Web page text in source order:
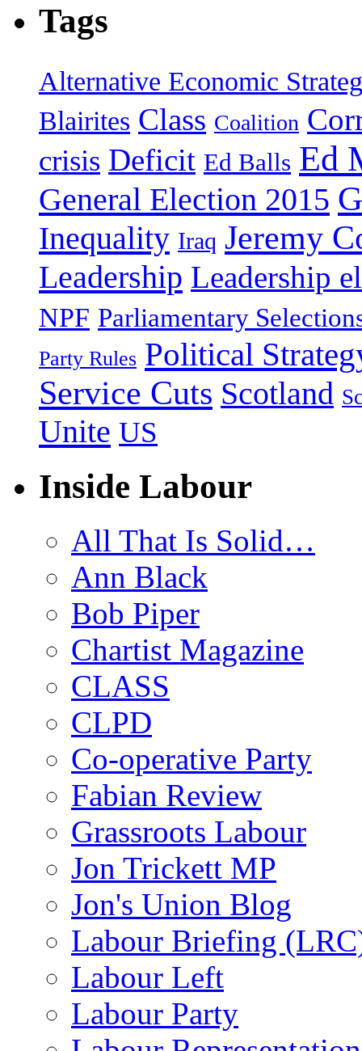
Tags
Alternative Economic
Blairites Class Coalition
crisis Deficit Ed Balls Ed
General Election 2015
Inequality Iraq Jeremy
Leadership Leadership
NPF Parliamentary
Party Rules Political
Service Cuts Scotland
Unite US
Inside Labour
All That Is Solid…
Ann Black
Bob Piper
Chartist Magazine
CLASS
CLPD
Co-operative Party
Fabian Review
Grassroots Labour
Jon Trickett MP
Jon's Union Blog
Labour Briefing
Labour Left
Labour Party